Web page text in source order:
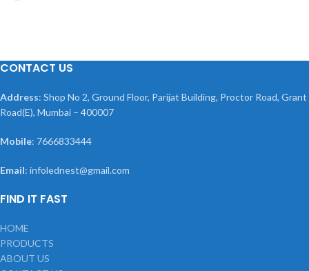
CONTACT US
Address: Shop No 2, Ground Floor, Parijat Building, Proctor Road, Grant
Road(E), Mumbai – 400007
Mobile: 7666833444
Email: infolednest@gmail.com
FIND IT FAST
HOME
PRODUCTS
ABOUT US